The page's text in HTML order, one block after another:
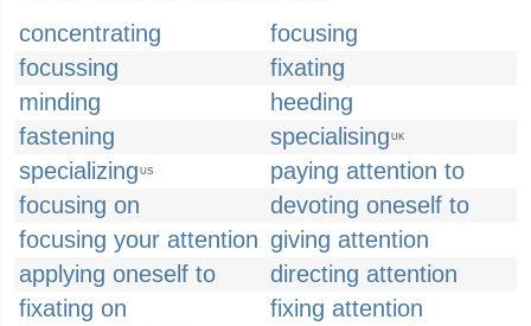
concentrating
focusing
focussing
fixating
minding
heeding
fastening
specialising UK
specializing US
paying attention to
focusing on
devoting oneself to
focusing your attention giving attention
applying oneself to
directing attention
fixating on
fixing attention